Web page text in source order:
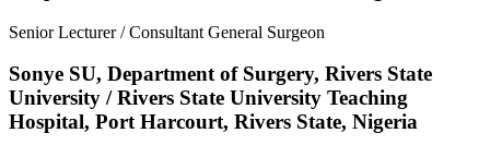
Senior Lecturer / Consultant General Surgeon
Sonye SU, Department of Surgery, Rivers State
University / Rivers State University Teaching
Hospital, Port Harcourt, Rivers State, Nigeria